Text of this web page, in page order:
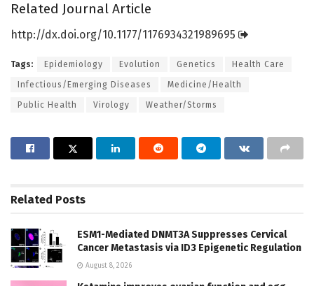
Related Journal Article
http://dx.doi.org/10.1177/1176934321989695
Tags: Epidemiology Evolution Genetics Health Care
Infectious/Emerging Diseases Medicine/Health
Public Health Virology Weather/Storms
Related Posts
ESM1-Mediated DNMT3A Suppresses Cervical
Cancer Metastasis via ID3 Epigenetic Regulation
August 8, 2026